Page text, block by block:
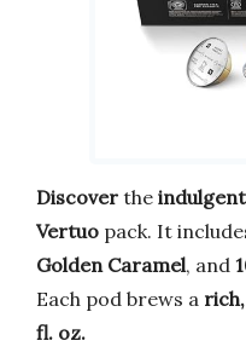
Discover the
Vertuo pack. It
Golden Caramel, and
Each pod brews a
fl. oz.